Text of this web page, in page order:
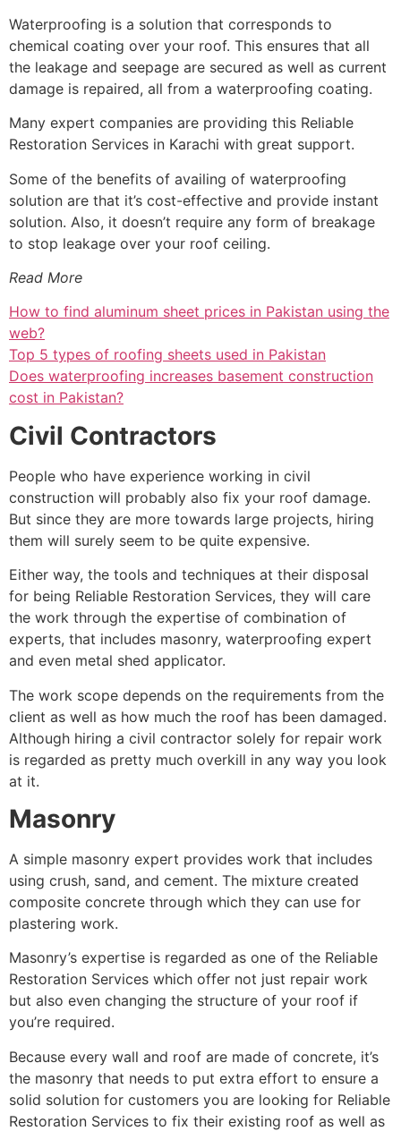
Waterproofing is a solution that corresponds to
chemical coating over your roof. This ensures that all
the leakage and seepage are secured as well as current
damage is repaired, all from a waterproofing coating.
Many expert companies are providing this Reliable
Restoration Services in Karachi with great support.
Some of the benefits of availing of waterproofing
solution are that it’s cost-effective and provide instant
solution. Also, it doesn’t require any form of breakage
to stop leakage over your roof ceiling.
Read More
How to find aluminum sheet prices in Pakistan using the
web?
Top 5 types of roofing sheets used in Pakistan
Does waterproofing increases basement construction
cost in Pakistan?
Civil Contractors
People who have experience working in civil
construction will probably also fix your roof damage.
But since they are more towards large projects, hiring
them will surely seem to be quite expensive.
Either way, the tools and techniques at their disposal
for being Reliable Restoration Services, they will care
the work through the expertise of combination of
experts, that includes masonry, waterproofing expert
and even metal shed applicator.
The work scope depends on the requirements from the
client as well as how much the roof has been damaged.
Although hiring a civil contractor solely for repair work
is regarded as pretty much overkill in any way you look
at it.
Masonry
A simple masonry expert provides work that includes
using crush, sand, and cement. The mixture created
composite concrete through which they can use for
plastering work.
Masonry’s expertise is regarded as one of the Reliable
Restoration Services which offer not just repair work
but also even changing the structure of your roof if
you’re required.
Because every wall and roof are made of concrete, it’s
the masonry that needs to put extra effort to ensure a
solid solution for customers you are looking for Reliable
Restoration Services to fix their existing roof as well as